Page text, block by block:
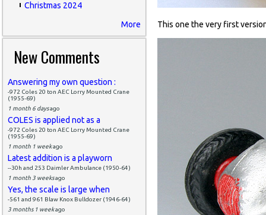
Christmas 2024
More
New Comments
Answering my own question :
-972 Coles 20 ton AEC Lorry Mounted Crane
(1955-69)
1 month 6 daysago
COLES is applied not as a
-972 Coles 20 ton AEC Lorry Mounted Crane
(1955-69)
1 month 1 weekago
Latest addition is a playworn
--30h and 253 Daimler Ambulance (1950-64)
1 month 3 weeksago
Yes, the scale is large when
-561 and 961 Blaw Knox Bulldozer (1946-64)
3 months 1 weekago
This one the very first